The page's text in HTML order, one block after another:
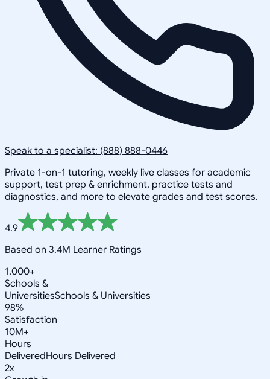
Speak to a specialist: (888) 888-0446
Private 1-on-1 tutoring, weekly live classes for academic
support, test prep & enrichment, practice tests and
diagnostics, and more to elevate grades and test scores.
4.9
Based on 3.4M Learner Ratings
1,000+
Schools &
UniversitiesSchools & Universities
98%
Satisfaction
10M+
Hours
DeliveredHours Delivered
2x